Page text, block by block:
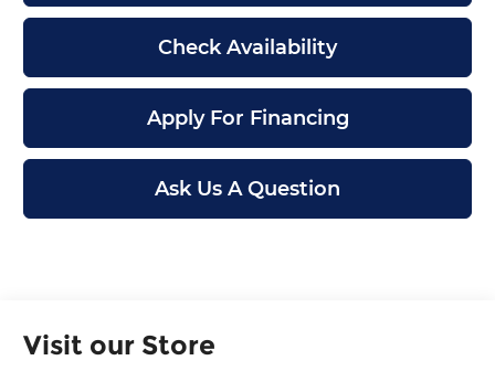
Check Availability
Apply For Financing
Ask Us A Question
Visit our Store